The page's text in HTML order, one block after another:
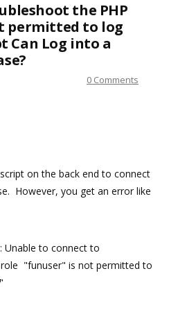
the PHP
permitted to log
Can Log into a
0 Comments
on the back end to connect
However, you get an error like
Unable to connect to
role "funuser" is not permitted to